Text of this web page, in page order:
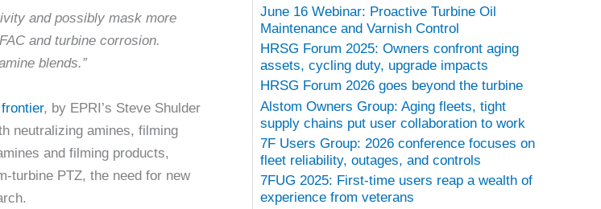
and possibly mask more
and turbine corrosion.
blends.”
, by EPRI’s Steve Shulder
neutralizing amines, filming
and filming products,
turbine PTZ, the need for new
June 16 Webinar: Proactive Turbine Oil
Maintenance and Varnish Control
HRSG Forum 2025: Owners confront aging
assets, cycling duty, upgrade impacts
HRSG Forum 2026 goes beyond the turbine
Alstom Owners Group: Aging fleets, tight
supply chains put user collaboration to work
7F Users Group: 2026 conference focuses on
fleet reliability, outages, and controls
7FUG 2025: First-time users reap a wealth of
experience from veterans